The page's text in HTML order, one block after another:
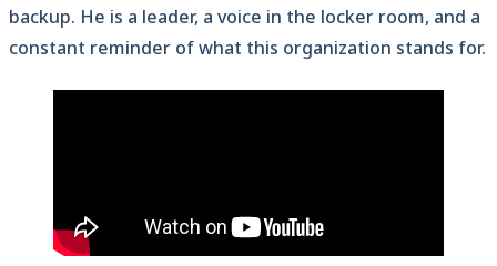
backup. He is a leader, a voice in the locker room, and a
constant reminder of what this organization stands for.